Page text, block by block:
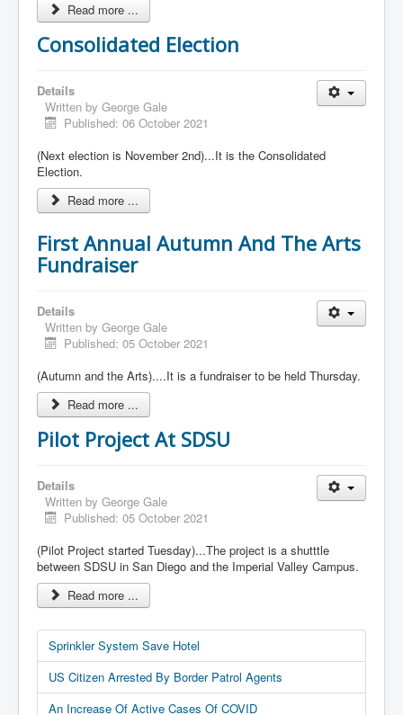
Read more ...
Consolidated Election
Details
Written by George Gale
Published: 06 October 2021
(Next election is November 2nd)...It is the Consolidated
Election.
Read more ...
First Annual Autumn And The Arts
Fundraiser
Details
Written by George Gale
Published: 05 October 2021
(Autumn and the Arts)....It is a fundraiser to be held Thursday.
Read more ...
Pilot Project At SDSU
Details
Written by George Gale
Published: 05 October 2021
(Pilot Project started Tuesday)...The project is a shutttle
between SDSU in San Diego and the Imperial Valley Campus.
Read more ...
Sprinkler System Save Hotel
US Citizen Arrested By Border Patrol Agents
An Increase Of Active Cases Of COVID